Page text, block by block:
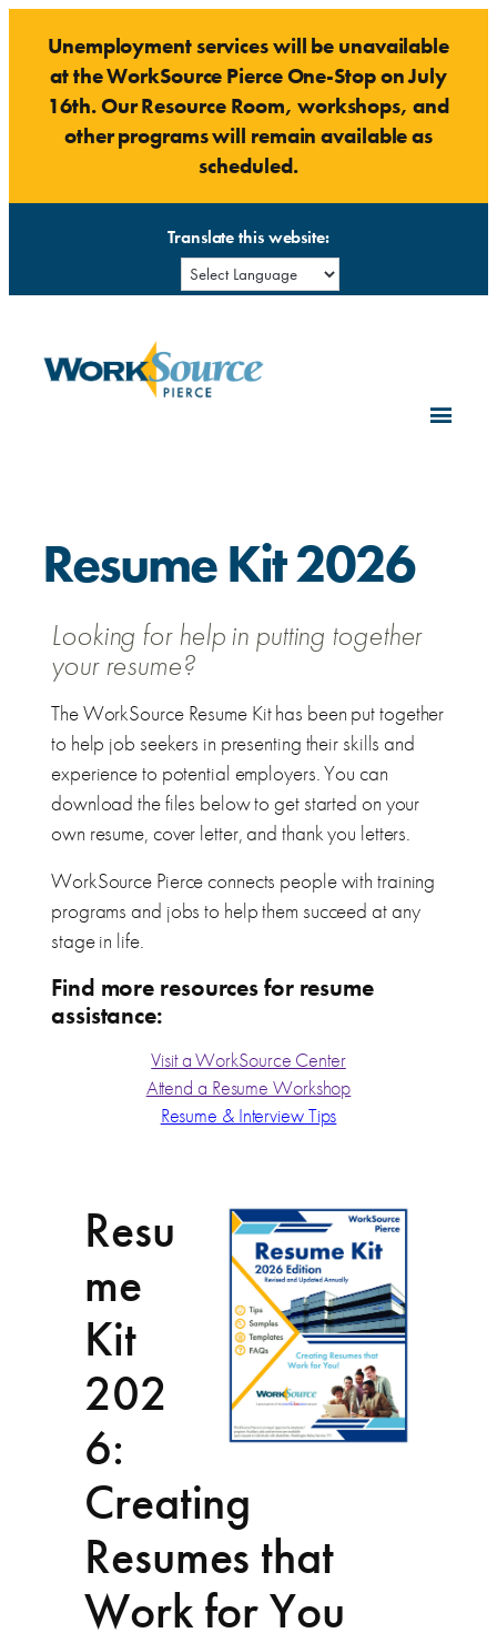
content
Unemployment services will be unavailable
at the WorkSource Pierce One-Stop on July
16th. Our Resource Room, workshops, and
other programs will remain available as
scheduled.
Translate this website:
Resume Kit 2026
Looking for help in putting together
your resume?
The WorkSource Resume Kit has been put together
to help job seekers in presenting their skills and
experience to potential employers. You can
download the files below to get started on your
own resume, cover letter, and thank you letters.
WorkSource Pierce connects people with training
programs and jobs to help them succeed at any
stage in life.
Find more resources for resume
assistance:
Visit a WorkSource Center
Attend a Resume Workshop
Resume & Interview Tips
Resu
me
Kit
202
6:
Creating
Resumes that
Work for You